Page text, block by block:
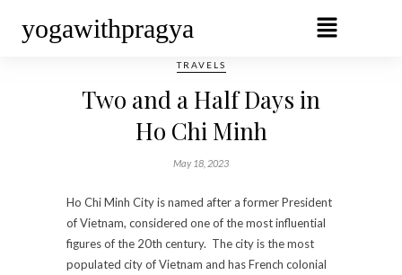
yogawithpragya
TRAVELS
Two and a Half Days in
Ho Chi Minh
May 18, 2023
Ho Chi Minh City is named after a former President
of Vietnam, considered one of the most influential
figures of the 20th century. The city is the most
populated city of Vietnam and has French colonial